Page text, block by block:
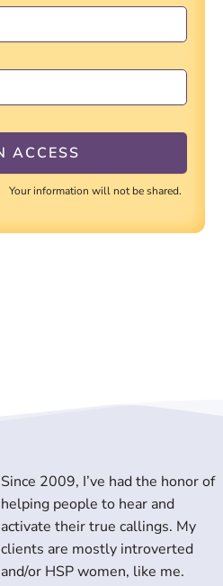
Your information will not be shared.
Since 2009, I’ve had the honor of
helping people to hear and
activate their true callings. My
clients are mostly introverted
and/or HSP women, like me.